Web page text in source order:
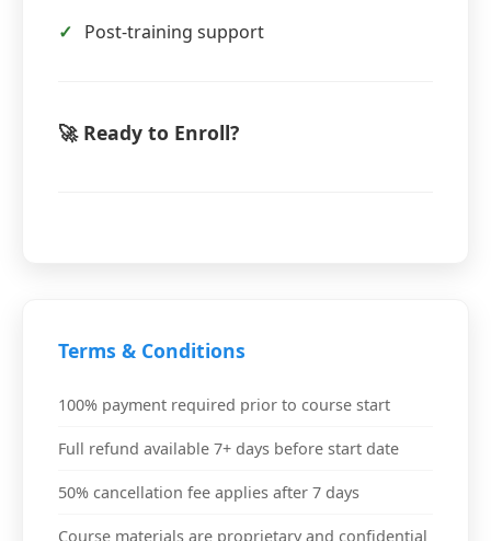
Post-training support
🚀 Ready to Enroll?
Terms & Conditions
100% payment required prior to course start
Full refund available 7+ days before start date
50% cancellation fee applies after 7 days
Course materials are proprietary and confidential